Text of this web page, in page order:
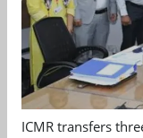
ICMR transfers